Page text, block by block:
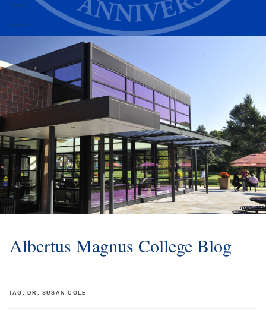
Alumni
Athletics
Albertus Magnus College Blog
TAG: DR. SUSAN COLE